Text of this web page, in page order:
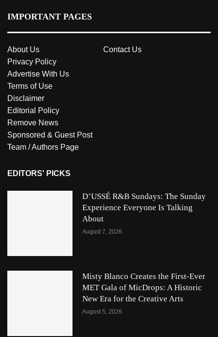
IMPORTANT PAGES
About Us
Contact Us
Privacy Policy
Advertise With Us
Terms of Use
Disclaimer
Editorial Policy
Remove News
Sponsored & Guest Post
Team / Authors Page
EDITORS' PICKS
D’USSÉ R&B Sundays: The Sunday
Experience Everyone Is Talking
About
August 7, 2026
Misty Blanco Creates the First-Ever
MET Gala of MicDrops: A Historic
New Era for the Creative Arts
August 5, 2026